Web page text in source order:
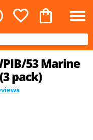
53 Marine
pack)